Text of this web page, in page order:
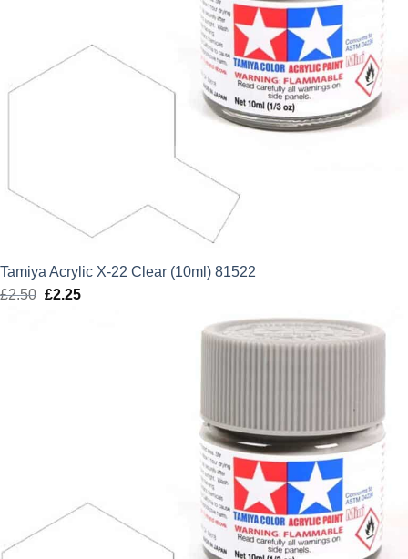
Tamiya Acrylic X-22 Clear (10ml) 81522
£2.50 Original
£2.25Current